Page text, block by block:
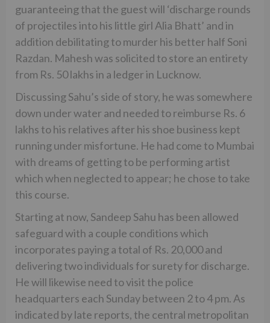
guaranteeing that the guest will ‘discharge rounds
of projectiles into his little girl Alia Bhatt’ and in
addition debilitating to murder his better half Soni
Razdan. Mahesh was solicited to store an entirety
from Rs. 50 lakhs in a ledger in Lucknow.
Discussing Sahu’s side of story, he was somewhere
down under water and needed to reimburse Rs. 6
lakhs to his relatives after his shoe business kept
running under misfortune. He had come to Mumbai
with dreams of getting to be performing artist
which when neglected to appear; he chose to take
this course.
Starting at now, Sandeep Sahu has been allowed
safeguard with a couple conditions which
incorporates paying a total of Rs. 20,000 and
delivering two individuals for surety for discharge.
He will likewise need to visit the police
headquarters each Sunday between 2 to 4 pm. As
indicated by late reports, the central metropolitan